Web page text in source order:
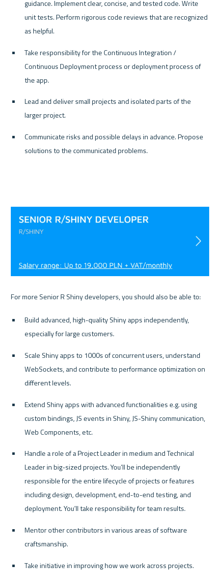
guidance. Implement clear, concise, and tested code. Write
unit tests. Perform rigorous code reviews that are recognized
as helpful.
Take responsibility for the Continuous Integration /
Continuous Deployment process or deployment process of
the app.
Lead and deliver small projects and isolated parts of the
larger project.
Communicate risks and possible delays in advance. Propose
solutions to the communicated problems.
Build advanced, high-quality Shiny apps independently,
especially for large customers.
Scale Shiny apps to 1000s of concurrent users, understand
WebSockets, and contribute to performance optimization on
different levels.
Extend Shiny apps with advanced functionalities e.g. using
custom bindings, JS events in Shiny, JS-Shiny communication,
Web Components, etc.
Handle a role of a Project Leader in medium and Technical
Leader in big-sized projects. You’ll be independently
responsible for the entire lifecycle of projects or features
including design, development, end-to-end testing, and
deployment. You’ll take responsibility for team results.
Mentor other contributors in various areas of software
craftsmanship.
Take initiative in improving how we work across projects.